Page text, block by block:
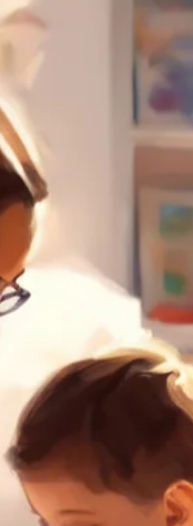
and how play therapy is effective.
I decided to create a series of blogs retelling